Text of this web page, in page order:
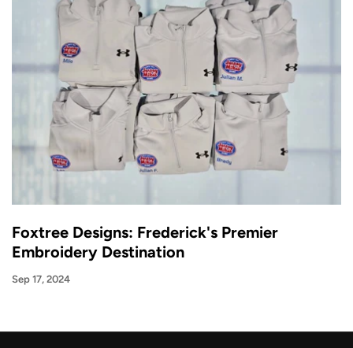
Foxtree Designs: Frederick's Premier
Embroidery Destination
Sep 17, 2024